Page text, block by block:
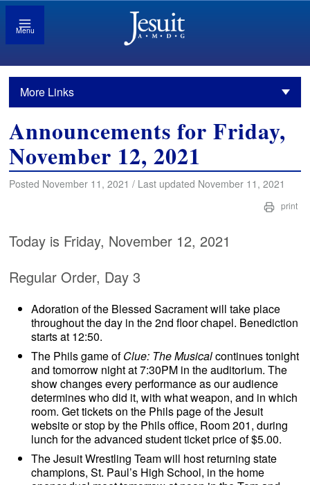
Menu
More Links
Announcements for Friday,
November 12, 2021
Posted November 11, 2021 / Last updated November 11, 2021
print
Today is Friday, November 12, 2021
Regular Order, Day 3
Adoration of the Blessed Sacrament will take place
throughout the day in the 2nd floor chapel. Benediction
starts at 12:50.
The Phils game ofClue: The Musicalcontinues tonight
and tomorrow night at 7:30PM in the auditorium. The
show changes every performance as our audience
determines who did it, with what weapon, and in which
room. Get tickets on the Phils page of the Jesuit
website or stop by the Phils office, Room 201, during
lunch for the advanced student ticket price of $5.00.
The Jesuit Wrestling Team will host returning state
champions, St. Paul’s High School, in the home